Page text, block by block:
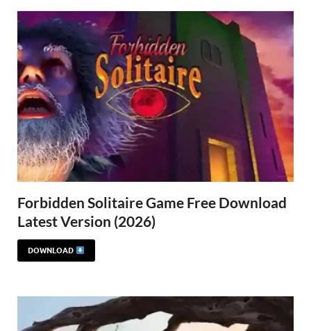
Forbidden Solitaire Game Free Download
Latest Version (2026)
DOWNLOAD